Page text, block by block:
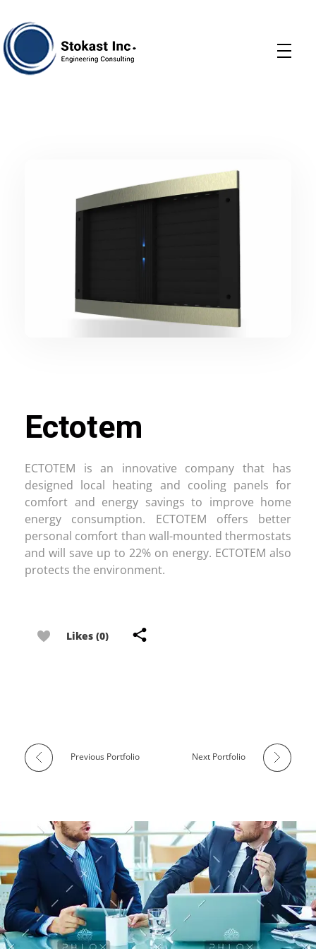
Ectotem
ECTOTEM is an innovative company that has
designed local heating and cooling panels for
comfort and energy savings to improve home
energy consumption. ECTOTEM offers better
personal comfort than wall-mounted thermostats
and will save up to 22% on energy. ECTOTEM also
protects the environment.
Likes (0)
Previous Portfolio Next Portfolio